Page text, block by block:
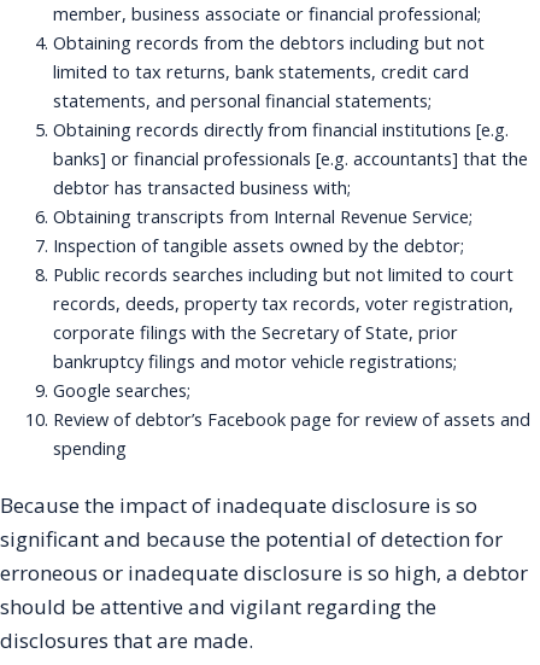
member, business associate or financial professional;
Obtaining records from the debtors including but not
limited to tax returns, bank statements, credit card
statements, and personal financial statements;
Obtaining records directly from financial institutions [e.g.
banks] or financial professionals [e.g. accountants] that the
debtor has transacted business with;
Obtaining transcripts from Internal Revenue Service;
Inspection of tangible assets owned by the debtor;
Public records searches including but not limited to court
records, deeds, property tax records, voter registration,
corporate filings with the Secretary of State, prior
bankruptcy filings and motor vehicle registrations;
Google searches;
Review of debtor’s Facebook page for review of assets and
spending
Because the impact of inadequate disclosure is so
significant and because the potential of detection for
erroneous or inadequate disclosure is so high, a debtor
should be attentive and vigilant regarding the
disclosures that are made.